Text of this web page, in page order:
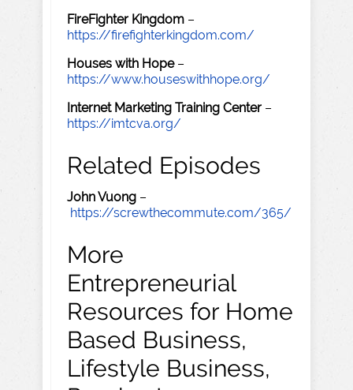
FireFighter Kingdom –
https://firefighterkingdom.com/
Houses with Hope–
https://www.houseswithhope.org/
Internet Marketing Training Center –
https://imtcva.org/
Related Episodes
John Vuong –
https://screwthecommute.com/365/
More
Entrepreneurial
Resources for Home
Based Business,
Lifestyle Business,